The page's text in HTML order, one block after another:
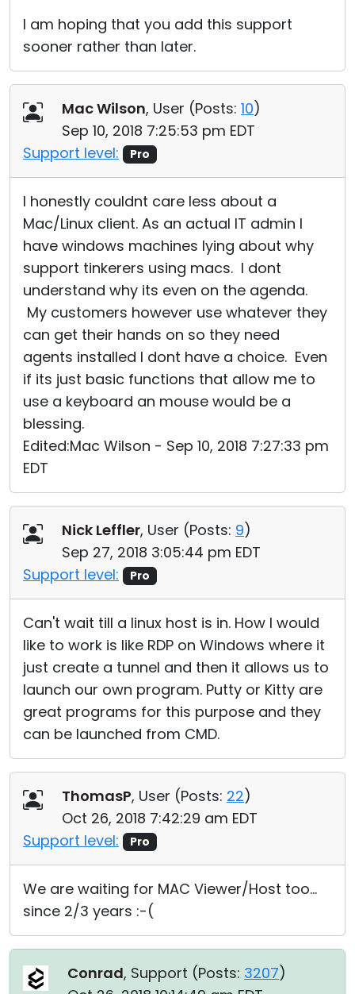
I am hoping that you add this support
sooner rather than later.
Mac Wilson, User (Posts: 10)
Sep 10, 2018 7:25:53 pm EDT
Support level:
Pro
I honestly couldnt care less about a
Mac/Linux client. As an actual IT admin I
have windows machines lying about why
support tinkerers using macs. I dont
understand why its even on the agenda.
My customers however use whatever they
can get their hands on so they need
agents installed I dont have a choice. Even
if its just basic functions that allow me to
use a keyboard an mouse would be a
blessing.
Edited:Mac Wilson - Sep 10, 2018 7:27:33 pm
EDT
Nick Leffler, User (Posts: 9)
Sep 27, 2018 3:05:44 pm EDT
Support level:
Pro
Can't wait till a linux host is in. How I would
like to work is like RDP on Windows where it
just create a tunnel and then it allows us to
launch our own program. Putty or Kitty are
great programs for this purpose and they
can be launched from CMD.
ThomasP, User (Posts: 22)
Oct 26, 2018 7:42:29 am EDT
Support level:
Pro
We are waiting for MAC Viewer/Host too...
since 2/3 years :-(
Conrad, Support (Posts: 3207)